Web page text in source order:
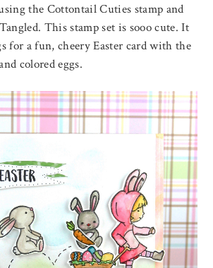
the Cottontail Cuties stamp and
This stamp set is sooo cute. It
for a fun, cheery Easter card with the
colored eggs.